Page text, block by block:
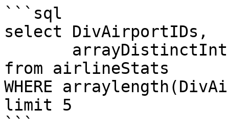
```sql
select DivAirportIDs,
from airlineStats
WHERE
limit 5
```